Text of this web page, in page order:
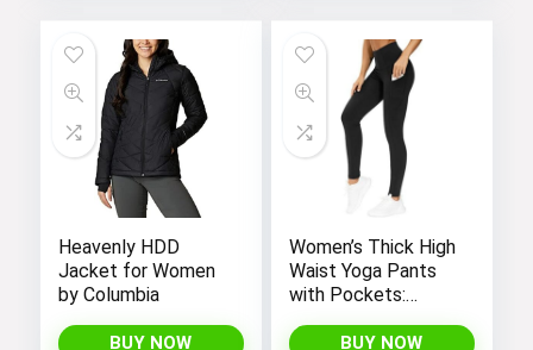
$29.99.
Heavenly HDD
Jacket for Women
by Columbia
BUY NOW
Women’s Thick High
Waist Yoga Pants
with Pockets:
Leggings for
BUY NOW